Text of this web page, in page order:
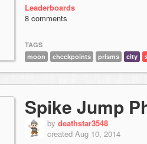
Leaderboards
8 comments
TAGS
moon
checkpoints prisms city
Spike Jump
by deathstar3548
created Aug 10, 2014